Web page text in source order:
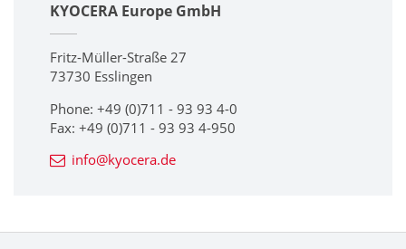
KYOCERA Europe GmbH
Fritz-Müller-Straße 27
73730 Esslingen
Phone: +49 (0)711 - 93 93 4-0
Fax: +49 (0)711 - 93 93 4-950
info@kyocera.de